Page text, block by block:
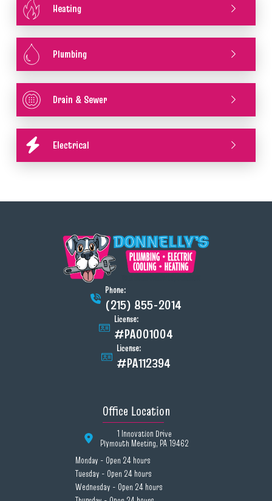
Heating
Plumbing
Drain & Sewer
Electrical
Phone:
(215) 855-2014
License:
#PA001004
License:
#PA112394
Office Location
1 Innovation Drive
Plymouth Meeting, PA 19462
Monday - Open 24 hours
Tuesday - Open 24 hours
Wednesday - Open 24 hours